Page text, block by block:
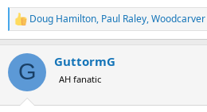
R
e
c
i
Doug Hamilton, Paul Raley,Woodcarver
G GuttormG
AH fanatic